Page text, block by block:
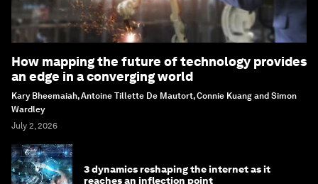
How mapping the future of technology provides
an edge in a converging world
Kary Bheemaiah, Antoine Tillette De Mautort, Connie Kuang and Simon
Wardley
July 2, 2026
3 dynamics reshaping the internet as it
reaches an inflection point